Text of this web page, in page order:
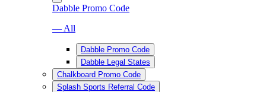
Dabble Promo Code
— All
Dabble Promo Code
Dabble Legal States
Chalkboard Promo Code
Splash Sports Referral Code